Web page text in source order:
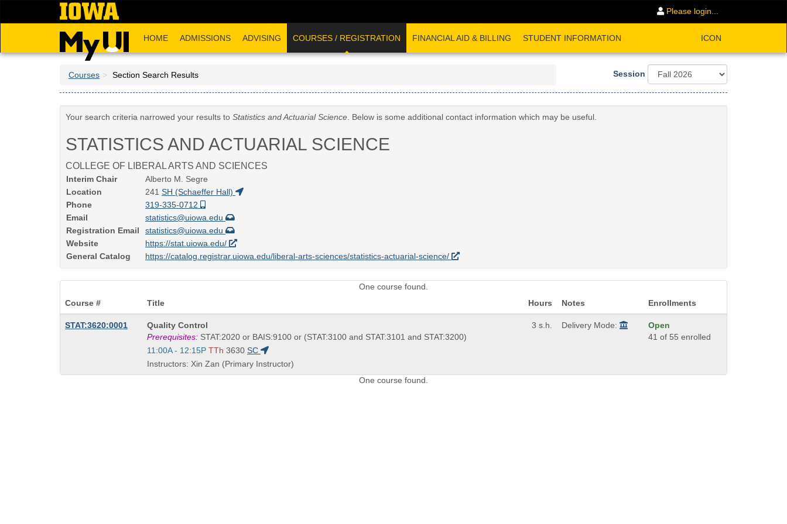
Please login...
HOME ADMISSIONS ADVISING COURSES / REGISTRATION FINANCIAL AID & BILLING STUDENT INFORMATION ICON
Courses Section Search Results Session
Your search criteria narrowed your results to Statistics and Actuarial Science. Below is some additional contact information which may be useful.
STATISTICS AND ACTUARIAL SCIENCE
COLLEGE OF LIBERAL ARTS AND SCIENCES
Interim Chair
Alberto M. Segre
Location
241 SH (Schaeffer Hall)
Phone
319-335-0712
Email
statistics@uiowa.edu
Registration Email
statistics@uiowa.edu
Website
https://stat.uiowa.edu/
General Catalog
https://catalog.registrar.uiowa.edu/liberal-arts-sciences/statistics-actuarial-science/
One course found.
Course #
Title Hours Notes Enrollments
STAT:3620:0001
Course
Title
is
Quality Control
Prerequisites: STAT:2020 or BAIS:9100 or (STAT:3100 and STAT:3101 and STAT:3200)
Start
and
end
11:00A - 12:15P TTh 3630 SC
Instructors: Xin Zan (Primary Instructor)
3 s.h. Delivery Mode:
Open
41 of 55 enrolled
One course found.